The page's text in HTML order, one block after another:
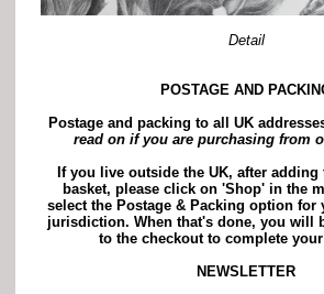
Detail
POSTAGE AND
Postage and packing to all UK
read on if you are purchasing from
If you live outside the UK, after
basket, please click on 'Shop' in the
select the Postage & Packing option for
jurisdiction. When that's done, you will
to the checkout to complete
NEWSLETTER